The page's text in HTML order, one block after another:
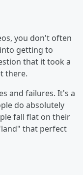
you don't often
getting to
that it took a
there.
and failures. It's a
do absolutely
fall flat on their
that perfect